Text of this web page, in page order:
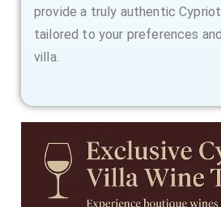
provide a truly authentic Cypriot
tailored to your preferences
villa.